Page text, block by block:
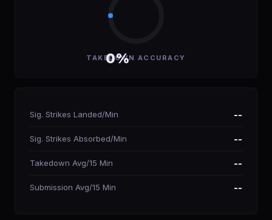
0%
TAKEDOWN ACCURACY
Sig. Strikes Landed/Min --
Sig. Strikes Absorbed/Min --
Takedown Avg/15 Min --
Submission Avg/15 Min --